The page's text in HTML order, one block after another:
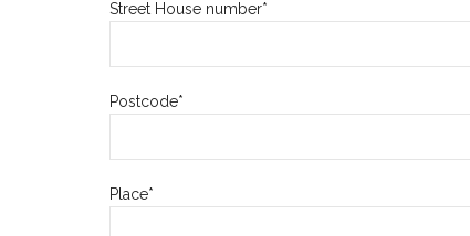
Street House number*
Postcode*
Place*